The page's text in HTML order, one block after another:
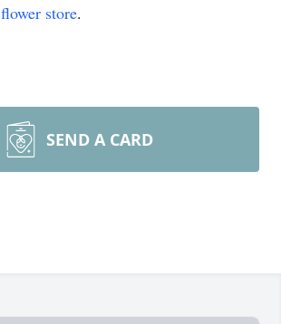
flower store.
SEND A CARD